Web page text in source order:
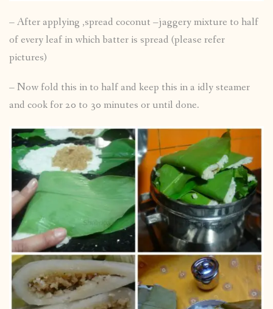
– After applying ,spread coconut –jaggery mixture to half
of every leaf in which batter is spread (please refer
pictures)
– Now fold this in to half and keep this in a idly steamer
and cook for 20 to 30 minutes or until done.